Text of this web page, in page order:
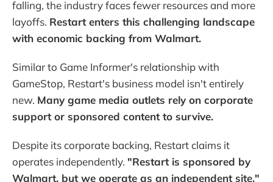
falling, the industry faces fewer resources and more
layoffs. Restart enters this challenging landscape
with economic backing from Walmart.
Similar to Game Informer's relationship with
GameStop, Restart's business model isn't entirely
new. Many game media outlets rely on corporate
support or sponsored content to survive.
Despite its corporate backing, Restart claims it
operates independently. "Restart is sponsored by
Walmart, but we operate as an independent site,"